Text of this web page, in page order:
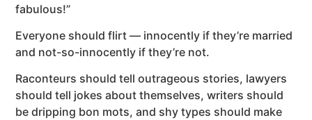
fabulous!”
Everyone should flirt — innocently if they’re married
and not-so-innocently if they’re not.
Raconteurs should tell outrageous stories, lawyers
should tell jokes about themselves, writers should
be dripping bon mots, and shy types should make